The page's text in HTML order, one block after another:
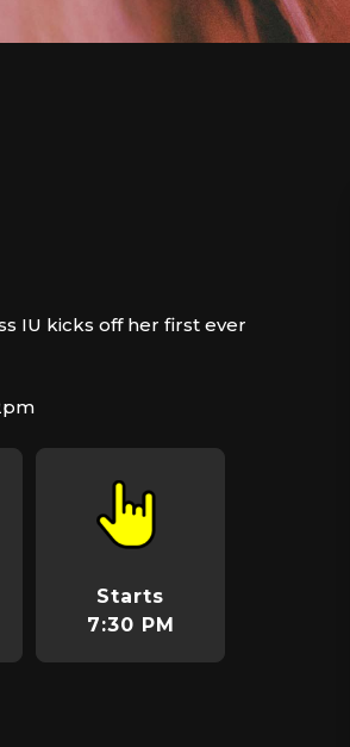
IU kicks off her first ever
Starts
7:30 PM